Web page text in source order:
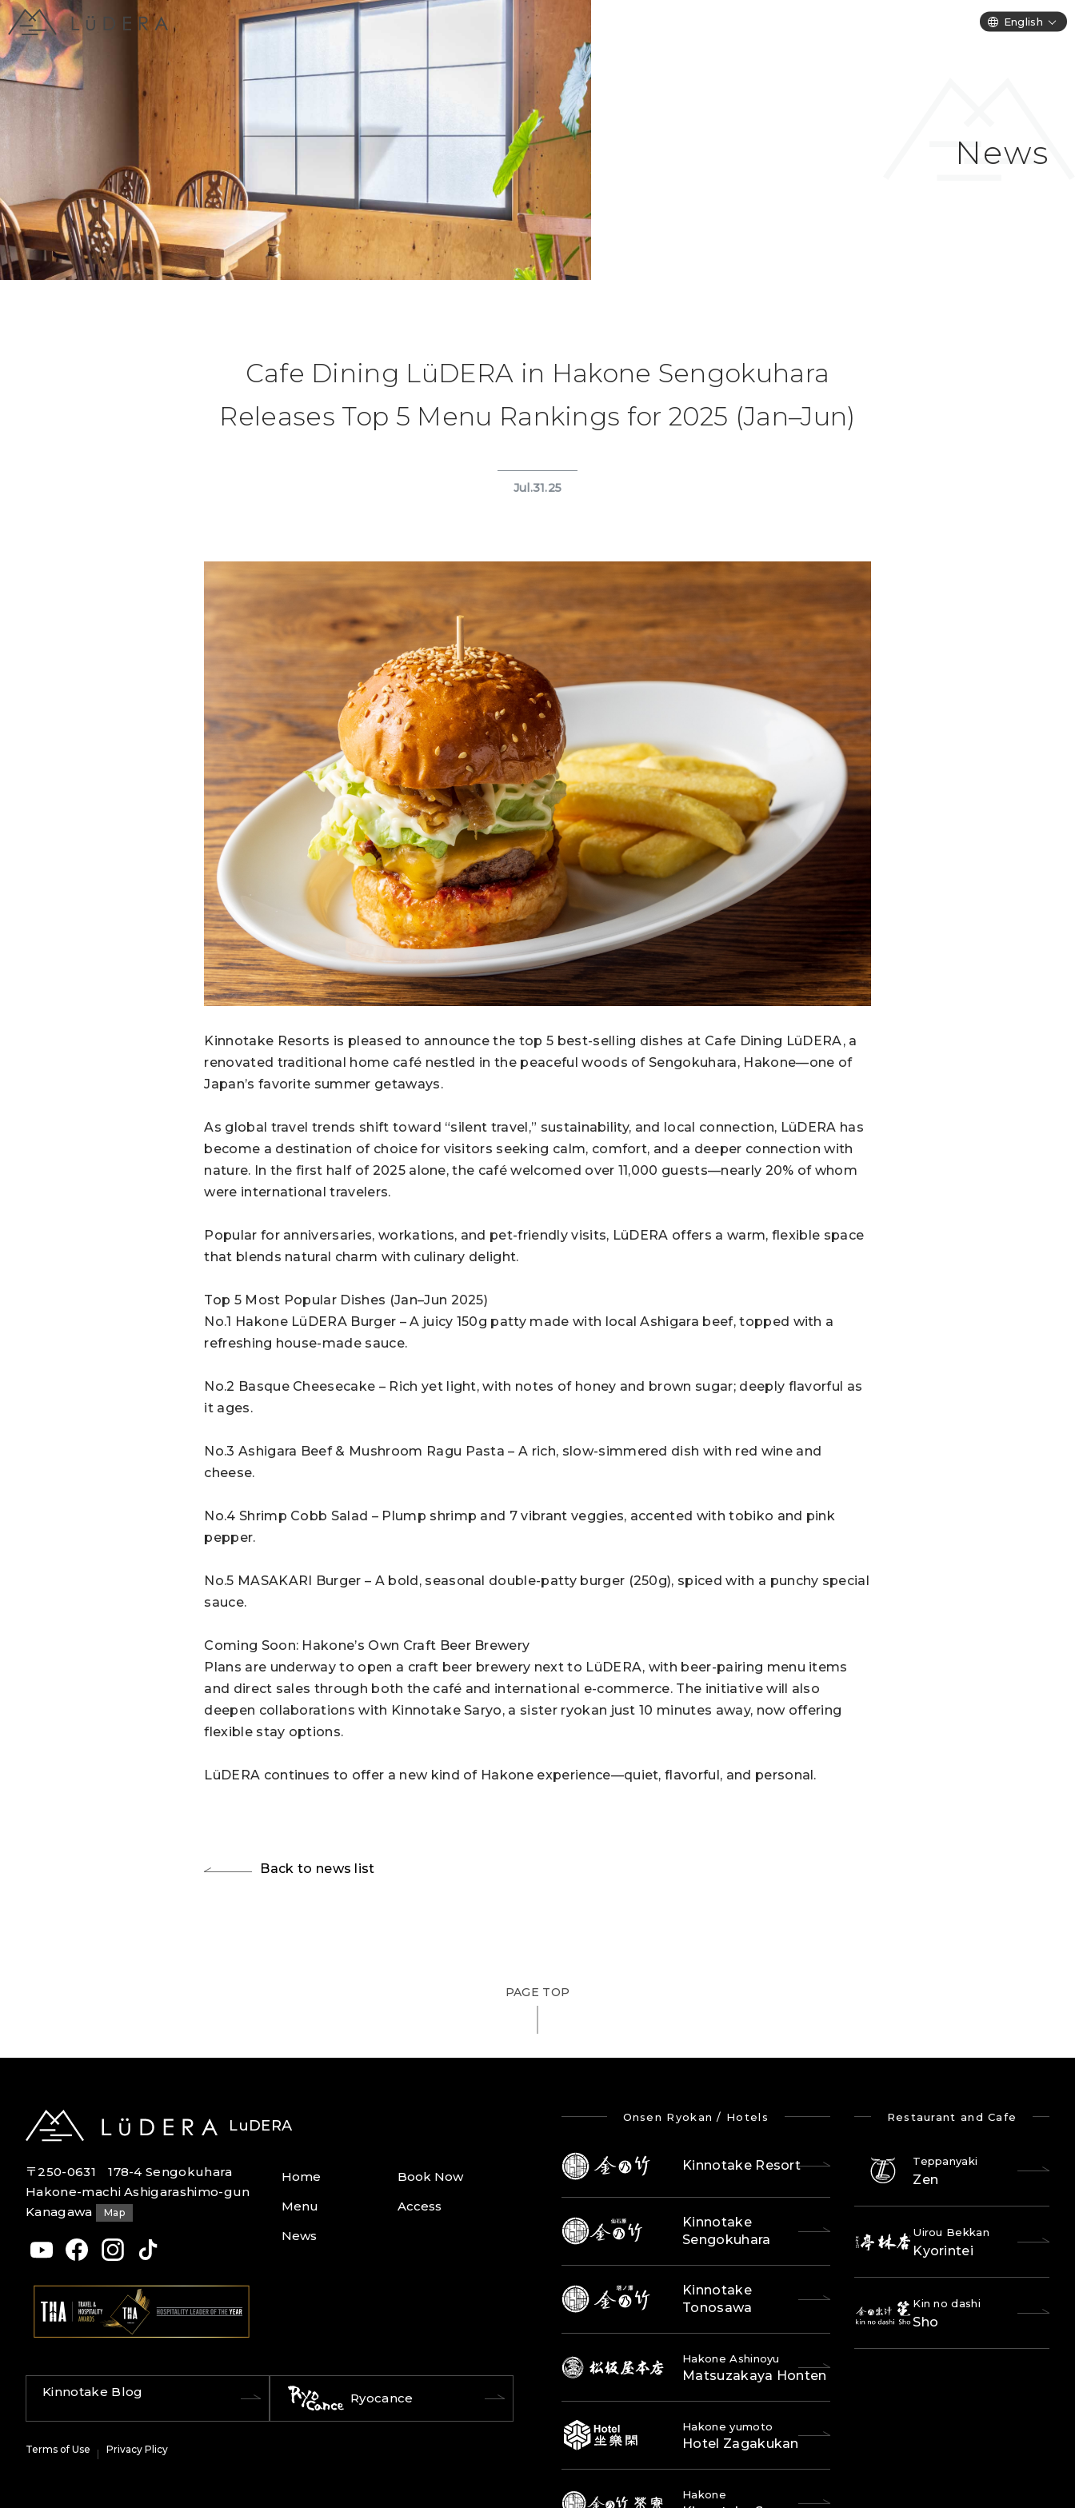
English
News
Cafe Dining LüDERA in Hakone Sengokuhara
Releases Top 5 Menu Rankings for 2025 (Jan–Jun)
Jul.31.25
Kinnotake Resorts is pleased to announce the top 5 best-selling dishes at Cafe Dining LüDERA, a
renovated traditional home café nestled in the peaceful woods of Sengokuhara, Hakone—one of
Japan’s favorite summer getaways.
As global travel trends shift toward “silent travel,” sustainability, and local connection, LüDERA has
become a destination of choice for visitors seeking calm, comfort, and a deeper connection with
nature. In the first half of 2025 alone, the café welcomed over 11,000 guests—nearly 20% of whom
were international travelers.
Popular for anniversaries, workations, and pet-friendly visits, LüDERA offers a warm, flexible space
that blends natural charm with culinary delight.
Top 5 Most Popular Dishes (Jan–Jun 2025)
No.1 Hakone LüDERA Burger – A juicy 150g patty made with local Ashigara beef, topped with a
refreshing house-made sauce.
No.2 Basque Cheesecake – Rich yet light, with notes of honey and brown sugar; deeply flavorful as
it ages.
No.3 Ashigara Beef & Mushroom Ragu Pasta – A rich, slow-simmered dish with red wine and
cheese.
No.4 Shrimp Cobb Salad – Plump shrimp and 7 vibrant veggies, accented with tobiko and pink
pepper.
No.5 MASAKARI Burger – A bold, seasonal double-patty burger (250g), spiced with a punchy special
sauce.
Coming Soon: Hakone’s Own Craft Beer Brewery
Plans are underway to open a craft beer brewery next to LüDERA, with beer-pairing menu items
and direct sales through both the café and international e-commerce. The initiative will also
deepen collaborations with Kinnotake Saryo, a sister ryokan just 10 minutes away, now offering
flexible stay options.
LüDERA continues to offer a new kind of Hakone experience—quiet, flavorful, and personal.
Back to news list
PAGE TOP
LuDERA
〒250-0631 178-4 Sengokuhara
Hakone-machi Ashigarashimo-gun
Kanagawa
Map
Home
Book Now
Menu
Access
News
Kinnotake Blog Ryocance
Terms of Use Privacy Plicy
Onsen Ryokan / Hotels
Kinnotake Resort
Kinnotake
Sengokuhara
Kinnotake
Tonosawa
Hakone Ashinoyu
Matsuzakaya Honten
Hakone yumoto
Hotel Zagakukan
Hakone
Restaurant and Cafe
Teppanyaki
Zen
Uirou Bekkan
Kyorintei
Kin no dashi
Sho